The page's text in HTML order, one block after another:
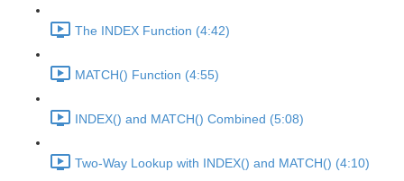
The INDEX Function (4:42)
MATCH() Function (4:55)
INDEX() and MATCH() Combined (5:08)
Two-Way Lookup with INDEX() and MATCH() (4:10)